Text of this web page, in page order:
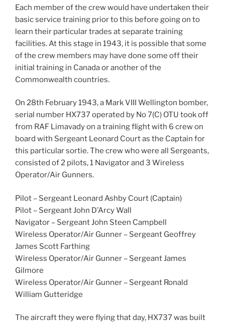
Each member of the crew would have undertaken their
basic service training prior to this before going on to
learn their particular trades at separate training
facilities. At this stage in 1943, it is possible that some
of the crew members may have done some off their
initial training in Canada or another of the
Commonwealth countries.
On 28th February 1943, a Mark VIII Wellington bomber,
serial number HX737 operated by No 7(C) OTU took off
from RAF Limavady on a training flight with 6 crew on
board with Sergeant Leonard Court as the Captain for
this particular sortie. The crew who were all Sergeants,
consisted of 2 pilots, 1 Navigator and 3 Wireless
Operator/Air Gunners.
Pilot – Sergeant Leonard Ashby Court (Captain)
Pilot – Sergeant John D’Arcy Wall
Navigator – Sergeant John Steen Campbell
Wireless Operator/Air Gunner – Sergeant Geoffrey
James Scott Farthing
Wireless Operator/Air Gunner – Sergeant James
Gilmore
Wireless Operator/Air Gunner – Sergeant Ronald
William Gutteridge
The aircraft they were flying that day, HX737 was built